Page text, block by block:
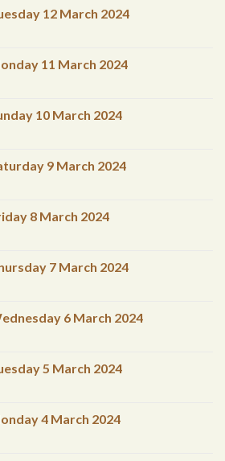
12 March 2024
11 March 2024
10 March 2024
9 March 2024
8 March 2024
7 March 2024
6 March 2024
5 March 2024
4 March 2024